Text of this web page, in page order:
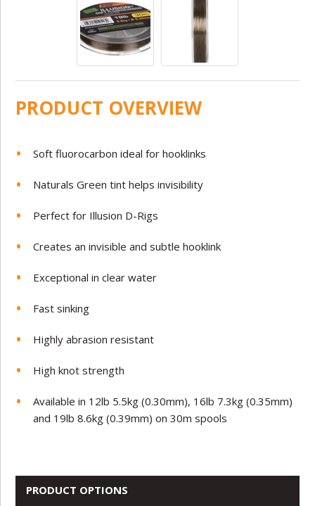
PRODUCT OVERVIEW
Soft fluorocarbon ideal for hooklinks
Naturals Green tint helps invisibility
Perfect for Illusion D-Rigs
Creates an invisible and subtle hooklink
Exceptional in clear water
Fast sinking
Highly abrasion resistant
High knot strength
Available in 12lb 5.5kg (0.30mm), 16lb 7.3kg (0.35mm)
and 19lb 8.6kg (0.39mm) on 30m spools
PRODUCT OPTIONS